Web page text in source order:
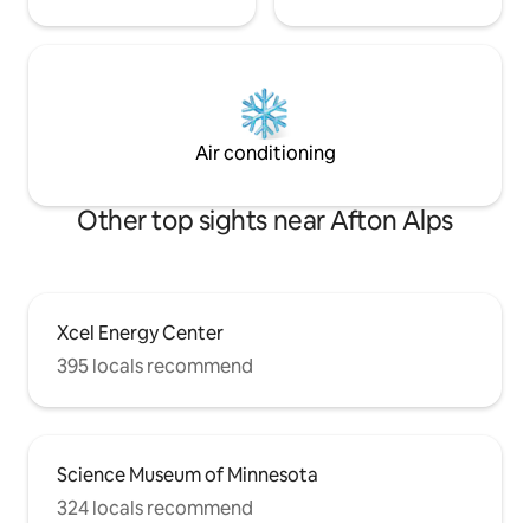
Air conditioning
Other top sights near Afton Alps
Xcel Energy Center
395 locals recommend
Science Museum of Minnesota
324 locals recommend